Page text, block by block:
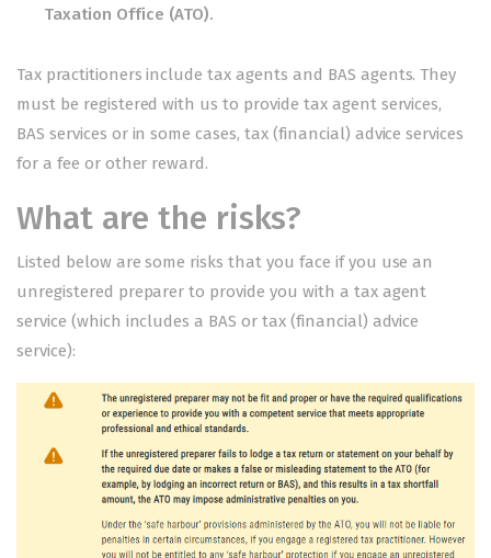
Taxation Office (ATO).
Tax practitioners include tax agents and BAS agents. They
must be registered with us to provide tax agent services,
BAS services or in some cases, tax (financial) advice services
for a fee or other reward.
What are the risks?
Listed below are some risks that you face if you use an
unregistered preparer to provide you with a tax agent
service (which includes a BAS or tax (financial) advice
service):